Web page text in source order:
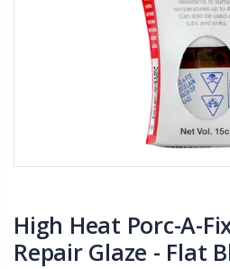
High Heat Porc-A-
Repair Glaze - Flat